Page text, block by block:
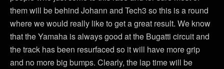
them will be behind Johann and Tech3 so this is a round
where we would really like to get a great result. We know
that the Yamaha is always good at the Bugatti circuit and
the track has been resurfaced so it will have more grip
and no more big bumps. Clearly, the lap time will be